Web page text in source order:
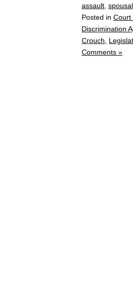
assault,
Posted in Court
Discrimination
Crouch,
Comments »